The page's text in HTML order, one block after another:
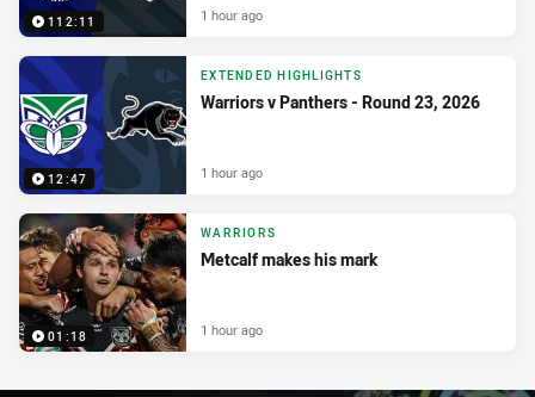
112:11 1 hour ago
12:47
EXTENDED HIGHLIGHTS
Warriors v Panthers - Round 23, 2026
1 hour ago
01:18
WARRIORS
Metcalf makes his mark
1 hour ago